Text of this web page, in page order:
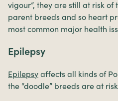
vigour”, they are still at risk
parent breeds and so heart
most common major health
Epilepsy
Epilepsy affects all kinds of
the “doodle” breeds are at